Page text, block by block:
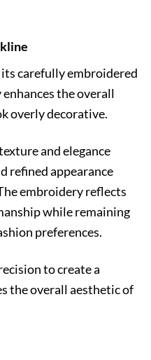
carefully embroidered
the overall
overly decorative.
and elegance
refined appearance
embroidery reflects
while remaining
preferences.
to create a
the overall aesthetic of